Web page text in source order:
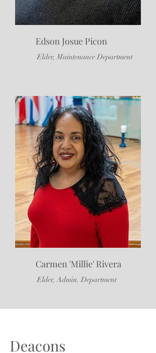
Edson Josue Picon
Elder, Maintenance Department
Carmen 'Millie' Rivera
Elder, Admin. Department
Deacons